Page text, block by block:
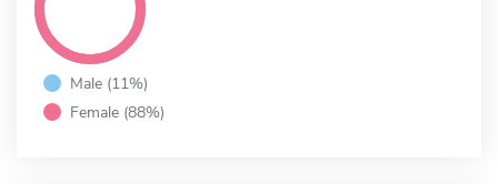
Male (11%)
Female (88%)